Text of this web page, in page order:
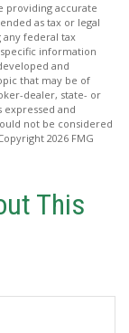
providing accurate
as tax or legal
federal tax
information
and
that may be of
dealer, state- or
expressed and
not be considered
2026 FMG
This